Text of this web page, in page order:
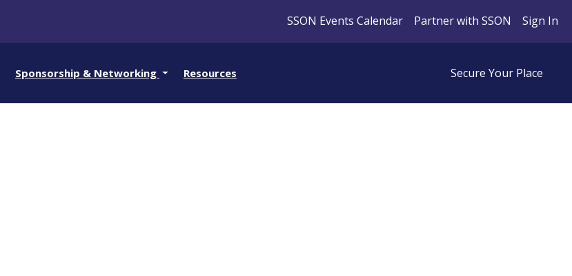
SSON Events Calendar Partner with SSON Sign In
Sponsorship & Networking Resources Secure Your Place